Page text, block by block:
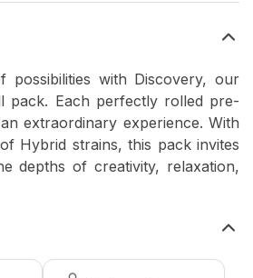
possibilities with Discovery, our
pack. Each perfectly rolled pre-
extraordinary experience. With
Hybrid strains, this pack invites
depths of creativity, relaxation,